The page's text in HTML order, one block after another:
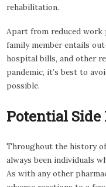
rehabilitation.
Apart from reduced
family member entails
hospital bills, and other
pandemic, it’s best to
possible.
Potential Side
Throughout the history
always been individuals
As with any other